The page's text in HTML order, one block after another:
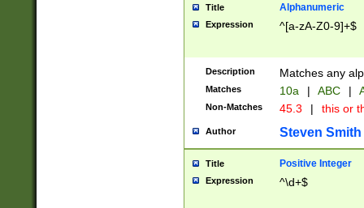
Title Alphanumeric
Expression ^[a-zA-Z0-9]+$
Description Matches any
Matches 10a | ABC |
Non-Matches 45.3 | this or
Author Steven Smith
Title Positive Integer
Expression ^\d+$